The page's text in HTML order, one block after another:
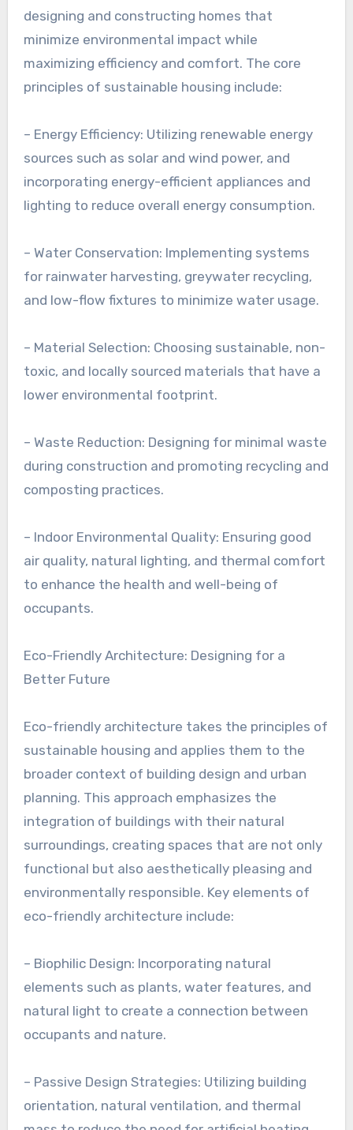
designing and constructing homes that
minimize environmental impact while
maximizing efficiency and comfort. The core
principles of sustainable housing include:
– Energy Efficiency: Utilizing renewable energy
sources such as solar and wind power, and
incorporating energy-efficient appliances and
lighting to reduce overall energy consumption.
– Water Conservation: Implementing systems
for rainwater harvesting, greywater recycling,
and low-flow fixtures to minimize water usage.
– Material Selection: Choosing sustainable, non-
toxic, and locally sourced materials that have a
lower environmental footprint.
– Waste Reduction: Designing for minimal waste
during construction and promoting recycling and
composting practices.
– Indoor Environmental Quality: Ensuring good
air quality, natural lighting, and thermal comfort
to enhance the health and well-being of
occupants.
Eco-Friendly Architecture: Designing for a
Better Future
Eco-friendly architecture takes the principles of
sustainable housing and applies them to the
broader context of building design and urban
planning. This approach emphasizes the
integration of buildings with their natural
surroundings, creating spaces that are not only
functional but also aesthetically pleasing and
environmentally responsible. Key elements of
eco-friendly architecture include:
– Biophilic Design: Incorporating natural
elements such as plants, water features, and
natural light to create a connection between
occupants and nature.
– Passive Design Strategies: Utilizing building
orientation, natural ventilation, and thermal